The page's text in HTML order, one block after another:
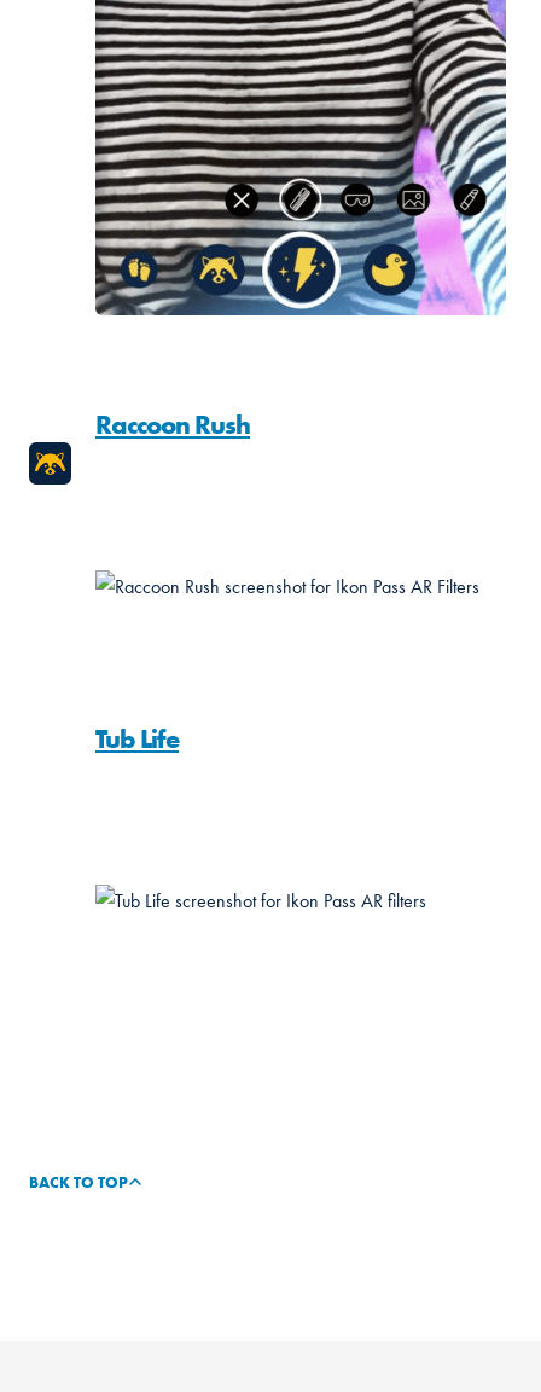
Raccoon Rush
Tub Life
BACK TO TOP